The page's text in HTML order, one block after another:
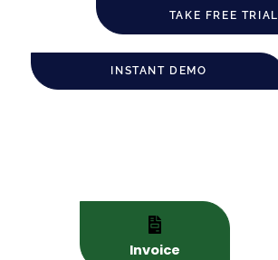
TAKE FREE TRIAL
INSTANT DEMO
Invoice